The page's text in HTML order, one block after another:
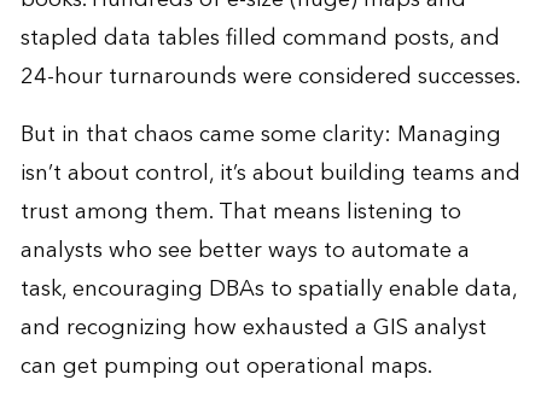
stapled data tables filled command posts, and
24-hour turnarounds were considered successes.
But in that chaos came some clarity: Managing
isn’t about control, it’s about building teams and
trust among them. That means listening to
analysts who see better ways to automate a
task, encouraging DBAs to spatially enable data,
and recognizing how exhausted a GIS analyst
can get pumping out operational maps.